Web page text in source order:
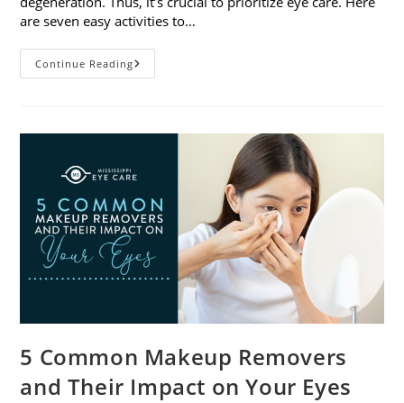
are seven easy activities to…
Continue ReadingCelebrate
Women’s
7
5 Common Makeup Removers
and Their Impact on Your Eyes